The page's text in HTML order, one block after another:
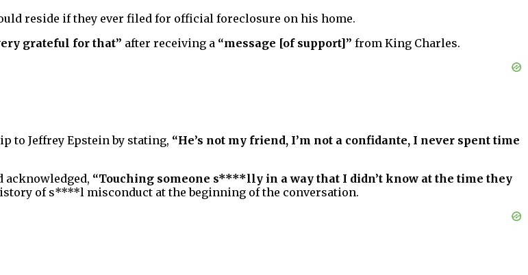
reside if they ever filed for official foreclosure on his home.
grateful for that” after receiving a “message [of support]” from King Charles.
to Jeffrey Epstein by stating, “He’s not my friend, I’m not a confidante, I never spent time
acknowledged, “Touching someone s****lly in a way that I didn’t know at the time they
of s****l misconduct at the beginning of the conversation.